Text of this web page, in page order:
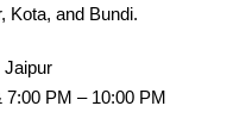
Kota, and Bundi.
Jaipur
7:00 PM – 10:00 PM